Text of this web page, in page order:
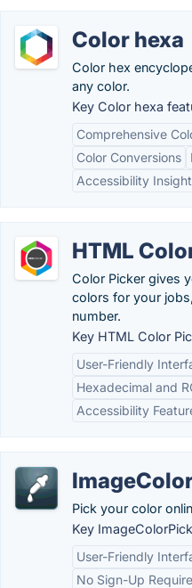
Color hexa
Color hex
any color.
Key Color hexa
Comprehensive
Color Conversions
Accessibility
HTML
Color Picker gives
colors for your
number.
Key HTML Color
User-Friendly
Hexadecimal and
Accessibility
Pick your color
Key
User-Friendly
No Sign-Up